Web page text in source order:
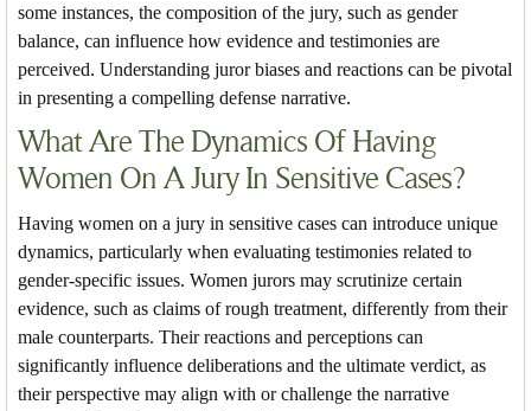
some instances, the composition of the jury, such as gender
balance, can influence how evidence and testimonies are
perceived. Understanding juror biases and reactions can be pivotal
in presenting a compelling defense narrative.
What Are The Dynamics Of Having
Women On A Jury In Sensitive Cases?
Having women on a jury in sensitive cases can introduce unique
dynamics, particularly when evaluating testimonies related to
gender-specific issues. Women jurors may scrutinize certain
evidence, such as claims of rough treatment, differently from their
male counterparts. Their reactions and perceptions can
significantly influence deliberations and the ultimate verdict, as
their perspective may align with or challenge the narrative